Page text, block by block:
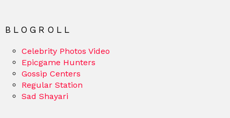
BLOGROLL
Celebrity Photos Video
Epicgame Hunters
Gossip Centers
Regular Station
Sad Shayari